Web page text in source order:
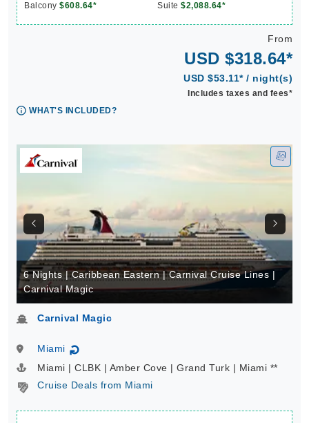
Balcony $608.64* Suite $2,088.64*
From
USD $318.64*
USD $53.11* / night(s)
Includes taxes and fees*
WHAT'S INCLUDED?
6 Nights | Caribbean Eastern | Carnival Cruise Lines |
Carnival Magic
Carnival Magic
Miami ↻
Miami | CLBK | Amber Cove | Grand Turk | Miami **
Cruise Deals from Miami